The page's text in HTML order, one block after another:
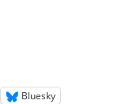
Bluesky